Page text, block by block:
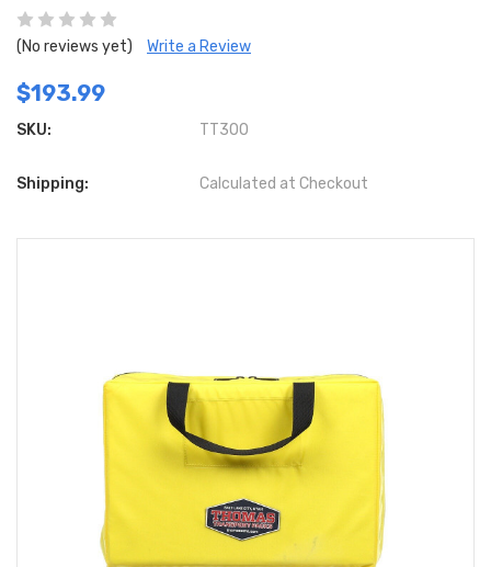
(No reviews yet) Write a Review
$193.99
SKU: TT300
Shipping: Calculated at Checkout